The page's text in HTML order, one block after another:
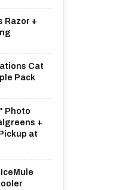
Razor +
Cat
Pack
Photo
+
at